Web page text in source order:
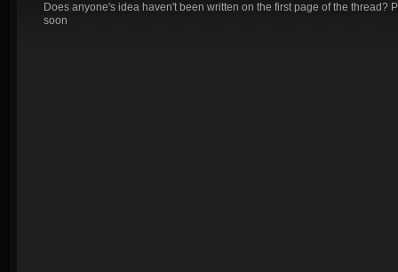
Does anyone's idea haven't been written on the first page of the
soon